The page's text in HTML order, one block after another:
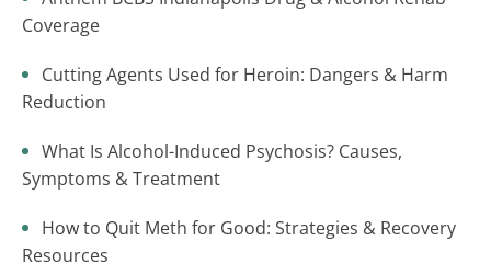
Coverage
Cutting Agents Used for Heroin: Dangers & Harm
Reduction
What Is Alcohol-Induced Psychosis? Causes,
Symptoms & Treatment
How to Quit Meth for Good: Strategies & Recovery
Resources